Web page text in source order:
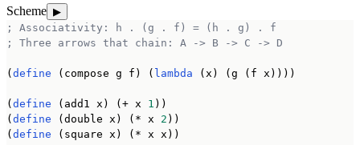
Scheme ▶
; Associativity: h . (g . f) = (h . g) . f
; Three arrows that chain: A -> B -> C -> D
(define (compose g f) ( lambda (x) (g (f x))))
(define (add1 x) (+ x 1 ))
(define (double x) (* x 2 ))
(define (square x) (* x x))